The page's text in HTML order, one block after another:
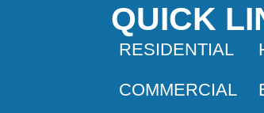
QUICK
RESIDENTIAL
COMMERCIAL